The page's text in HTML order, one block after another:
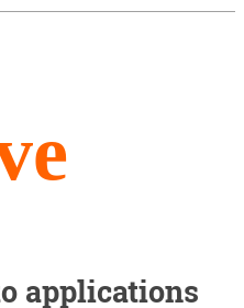
applications